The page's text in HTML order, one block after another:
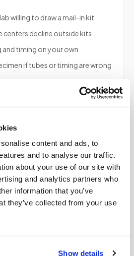
content and ads, to
and to analyse our traffic.
about your use of our site with
and analytics partners who
information that you’ve
they’ve collected from your use
Show details
willing to draw a mail-in kit
centers decline outside kits
timing on your own
if tubes or timing are wrong
asked
draw blood for US BioTek
draw blood for my US